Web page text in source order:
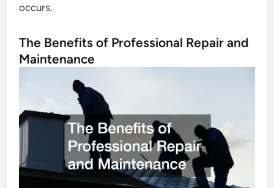
occurs.
The Benefits of Professional Repair and
Maintenance